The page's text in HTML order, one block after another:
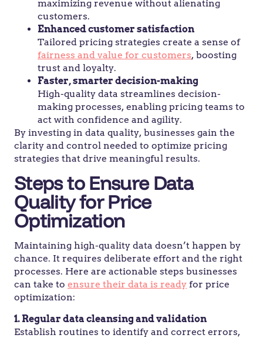
maximizing revenue without alienating
customers.
Enhanced customer satisfaction
Tailored pricing strategies create a sense of
fairness and value for customers, boosting
trust and loyalty.
Faster, smarter decision-making
High-quality data streamlines decision-
making processes, enabling pricing teams to
act with confidence and agility.
By investing in data quality, businesses gain the
clarity and control needed to optimize pricing
strategies that drive meaningful results.
Steps to Ensure Data
Quality for Price
Optimization
Maintaining high-quality data doesn’t happen by
chance. It requires deliberate effort and the right
processes. Here are actionable steps businesses
can take to ensure their data is ready for price
optimization:
1. Regular data cleansing and validation
Establish routines to identify and correct errors,